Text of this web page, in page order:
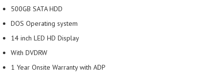
500GB SATA HDD
DOS Operating system
14 inch LED HD Display
With DVDRW
1 Year Onsite Warranty with ADP